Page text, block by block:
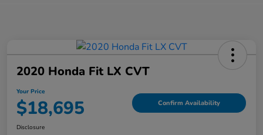
2020 Honda Fit LX CVT
Your Price
$18,695 Confirm Availability
Disclosure